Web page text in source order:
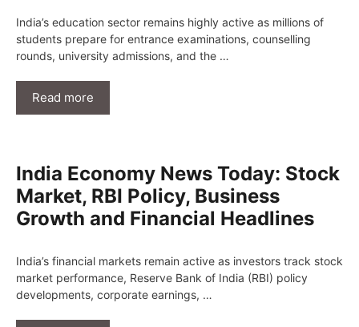
India’s education sector remains highly active as millions of
students prepare for entrance examinations, counselling
rounds, university admissions, and the …
Read more
India Economy News Today: Stock
Market, RBI Policy, Business
Growth and Financial Headlines
India’s financial markets remain active as investors track stock
market performance, Reserve Bank of India (RBI) policy
developments, corporate earnings, …